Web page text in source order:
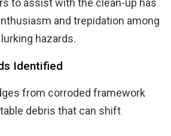
to assist with the clean-up has
and trepidation among
hazards.
Identified
from corroded framework
debris that can shift